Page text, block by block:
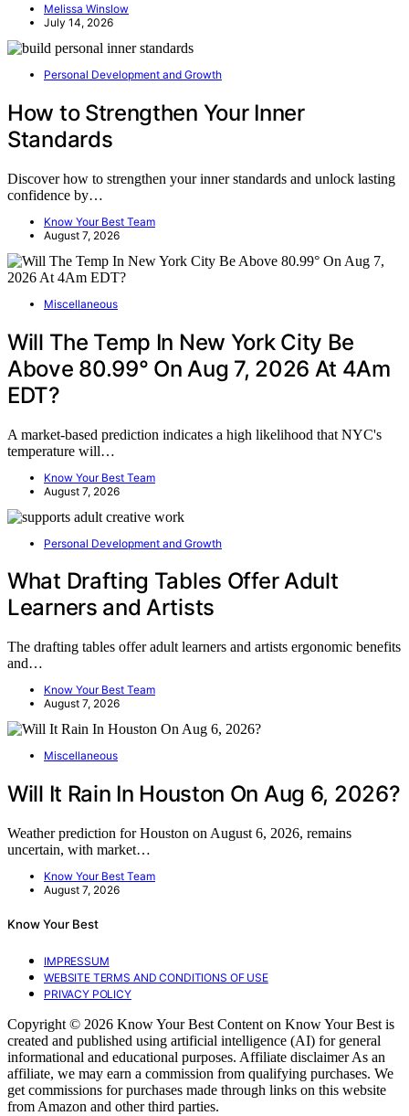
Melissa Winslow
July 14, 2026
Personal Development and Growth
How to Strengthen Your Inner
Standards
Discover how to strengthen your inner standards and unlock lasting
confidence by…
Know Your Best Team
August 7, 2026
Miscellaneous
Will The Temp In New York City Be
Above 80.99° On Aug 7, 2026 At 4Am
EDT?
A market-based prediction indicates a high likelihood that NYC's
temperature will…
Know Your Best Team
August 7, 2026
Personal Development and Growth
What Drafting Tables Offer Adult
Learners and Artists
The drafting tables offer adult learners and artists ergonomic benefits
and…
Know Your Best Team
August 7, 2026
Miscellaneous
Will It Rain In Houston On Aug 6, 2026?
Weather prediction for Houston on August 6, 2026, remains
uncertain, with market…
Know Your Best Team
August 7, 2026
Know Your Best
IMPRESSUM
WEBSITE TERMS AND CONDITIONS OF USE
PRIVACY POLICY
Copyright © 2026 Know Your Best Content on Know Your Best is
created and published using artificial intelligence (AI) for general
informational and educational purposes. Affiliate disclaimer As an
affiliate, we may earn a commission from qualifying purchases. We
get commissions for purchases made through links on this website
from Amazon and other third parties.